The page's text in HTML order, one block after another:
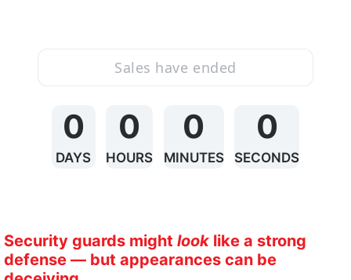
Sales have ended
0
DAYS
0
HOURS
0
MINUTES
0
SECONDS
Security guards might look like a strong
defense — but appearances can be